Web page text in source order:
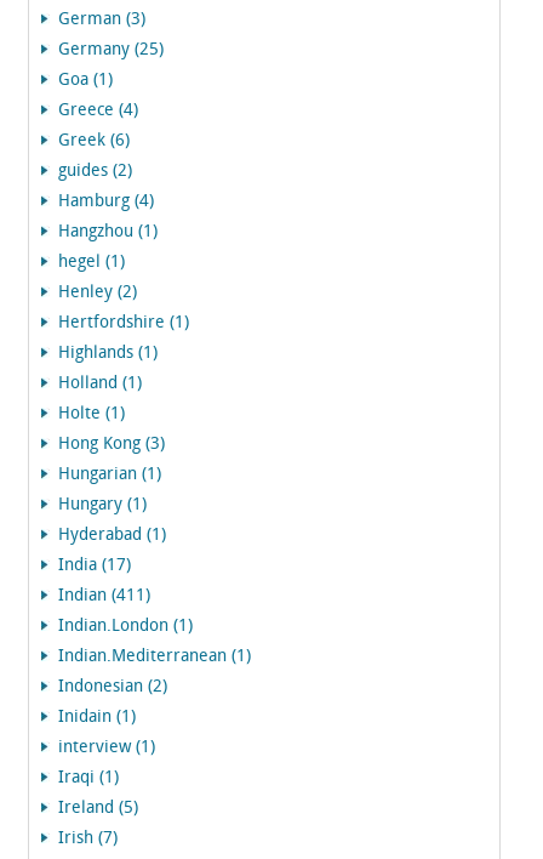
German (3)
Germany (25)
Goa (1)
Greece (4)
Greek (6)
guides (2)
Hamburg (4)
Hangzhou (1)
hegel (1)
Henley (2)
Hertfordshire (1)
Highlands (1)
Holland (1)
Holte (1)
Hong Kong (3)
Hungarian (1)
Hungary (1)
Hyderabad (1)
India (17)
Indian (411)
Indian.London (1)
Indian.Mediterranean (1)
Indonesian (2)
Inidain (1)
interview (1)
Iraqi (1)
Ireland (5)
Irish (7)